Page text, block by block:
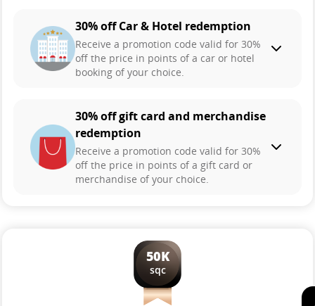
30% off Car & Hotel redemption
Receive a promotion code valid for 30%
off the price in points of a car or hotel
booking of your choice.
30% off gift card and merchandise
redemption
Receive a promotion code valid for 30%
off the price in points of a gift card or
merchandise of your choice.
50K
sqc